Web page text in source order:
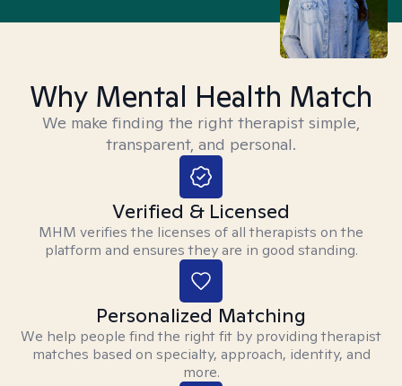
Why Mental Health Match
We make finding the right therapist simple,
transparent, and personal.
Verified & Licensed
MHM verifies the licenses of all therapists on the
platform and ensures they are in good standing.
Personalized Matching
We help people find the right fit by providing therapist
matches based on specialty, approach, identity, and
more.